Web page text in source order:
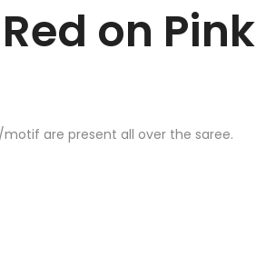
on Pink
are present all over the saree.